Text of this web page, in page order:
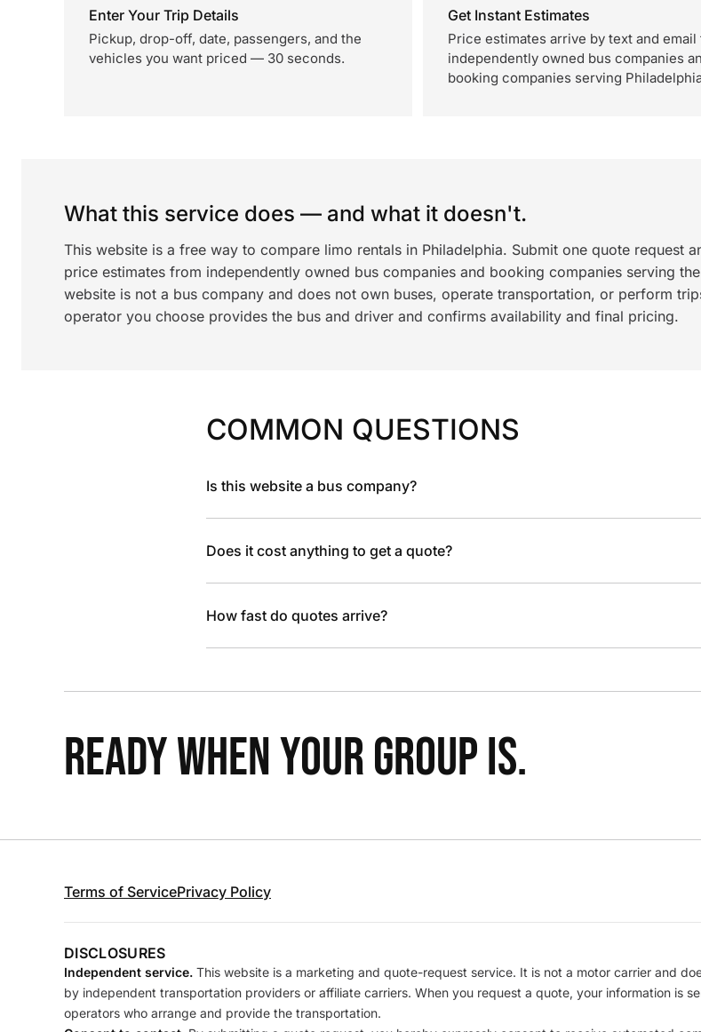
Enter Your Trip Details
Pickup, drop-off, date, passengers, and the
vehicles you want priced — 30 seconds.
Get Instant Estimates
Price estimates arrive by text and email
independently owned bus companies
booking companies serving
What this service does — and what it doesn't.
This website is a free way to compare limo rentals in Philadelphia. Submit one quote request
price estimates from independently owned bus companies and booking companies serving
website is not a bus company and does not own buses, operate transportation, or perform
operator you choose provides the bus and driver and confirms availability and final pricing.
COMMON QUESTIONS
Is this website a bus company?
Does it cost anything to get a quote?
How fast do quotes arrive?
READY WHEN YOUR GROUP IS.
Terms of ServicePrivacy Policy
DISCLOSURES
Independent service. This website is a marketing and quote-request service. It is not a motor carrier and
by independent transportation providers or affiliate carriers. When you request a quote, your information is
operators who arrange and provide the transportation.